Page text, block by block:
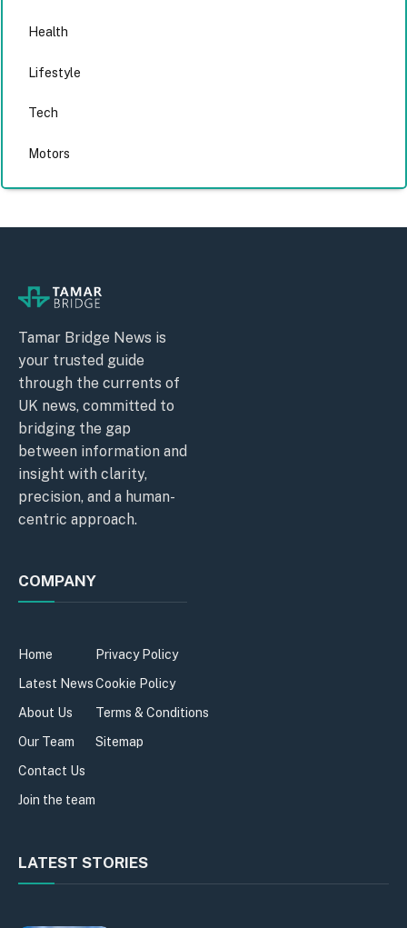
Health
Lifestyle
Tech
Motors
Tamar Bridge News is
your trusted guide
through the currents of
UK news, committed to
bridging the gap
between information and
insight with clarity,
precision, and a human-
centric approach.
COMPANY
Home
Latest News
About Us
Our Team
Contact Us
Join the team
Privacy Policy
Cookie Policy
Terms & Conditions
Sitemap
LATEST STORIES